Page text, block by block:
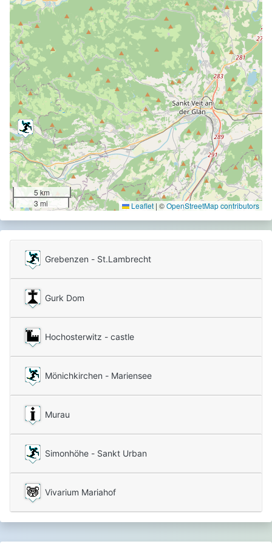
5 km
3 mi
Leaflet | ©OpenStreetMap contributors
Grebenzen - St.Lambrecht
Gurk Dom
Hochosterwitz - castle
Mönichkirchen - Mariensee
Murau
Simonhöhe - Sankt Urban
Vivarium Mariahof